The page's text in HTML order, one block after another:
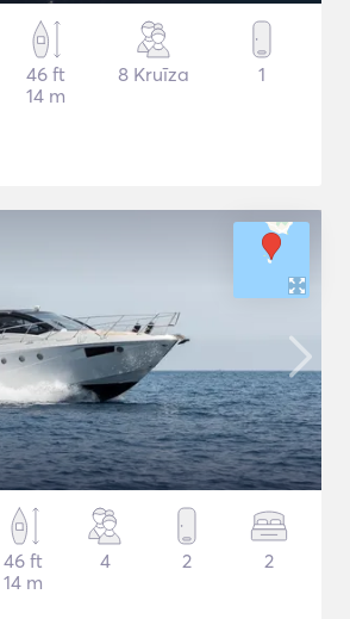
46 ft
14 m
8 Kruīza 1
46 ft
14 m
4 2 2